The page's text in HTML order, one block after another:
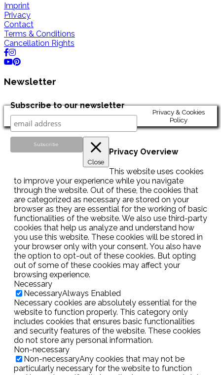
Imprint
Privacy
Contact
Terms & Conditions
Cancellation Rights
Newsletter
Subscribe to our newsletter
Privacy & Cookies
Policy
Close
Privacy Overview
This website uses cookies
to improve your experience while you navigate
through the website. Out of these, the cookies that
are categorized as necessary are stored on your
browser as they are essential for the working of basic
functionalities of the website. We also use third-party
cookies that help us analyze and understand how
you use this website. These cookies will be stored in
your browser only with your consent. You also have
the option to opt-out of these cookies. But opting
out of some of these cookies may affect your
browsing experience.
Necessary
NecessaryAlways Enabled
Necessary cookies are absolutely essential for the
website to function properly. This category only
includes cookies that ensures basic functionalities
and security features of the website. These cookies
do not store any personal information.
Non-necessary
Non-necessaryAny cookies that may not be
particularly necessary for the website to function